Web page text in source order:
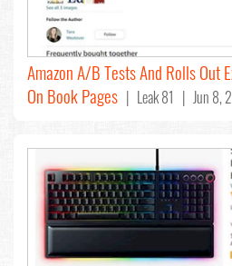
Amazon A/B Tests And Rolls Out
On Book Pages | Leak 81 | Jun 8,